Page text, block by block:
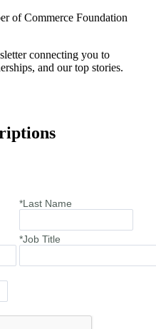
of Commerce Foundation
connecting you to
and our top stories.
*Last Name
*Job Title